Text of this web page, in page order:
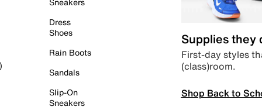
Dress
Shoes
Rain Boots
Sandals
Slip-On
Sneakers
Supplies they
First-day styles
(class)room.
Shop Back to